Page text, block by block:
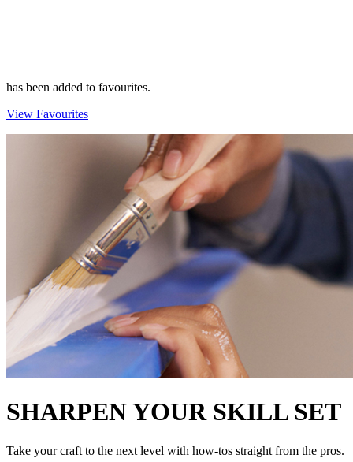
has been added to favourites.
View Favourites
SHARPEN YOUR SKILL SET
Take your craft to the next level with how-tos straight from the pros.